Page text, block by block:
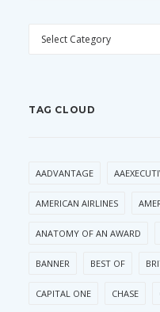
CATEGORIES
TAG CLOUD
AADVANTAGE
AMERICAN AIRLINES
ANATOMY OF AN AWARD
BANNER BEST OF
CAPITAL ONE CHASE